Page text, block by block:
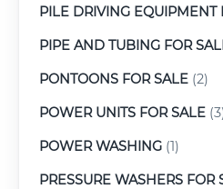
PILE DRIVING EQUIPMENT
PIPE AND TUBING FOR
PONTOONS FOR SALE (2)
POWER UNITS FOR SALE
POWER WASHING (1)
PRESSURE WASHERS FOR